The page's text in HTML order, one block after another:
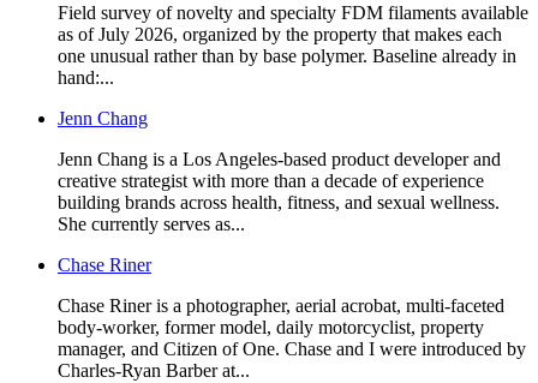
Field survey of novelty and specialty FDM filaments available
as of July 2026, organized by the property that makes each
one unusual rather than by base polymer. Baseline already in
hand:...
Jenn Chang
Jenn Chang is a Los Angeles-based product developer and
creative strategist with more than a decade of experience
building brands across health, fitness, and sexual wellness.
She currently serves as...
Chase Riner
Chase Riner is a photographer, aerial acrobat, multi-faceted
body-worker, former model, daily motorcyclist, property
manager, and Citizen of One. Chase and I were introduced by
Charles-Ryan Barber at...